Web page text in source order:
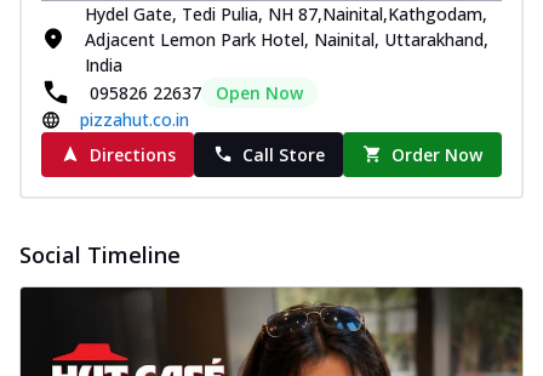
Hydel Gate, Tedi Pulia, NH 87,Nainital,Kathgodam,
Adjacent Lemon Park Hotel, Nainital, Uttarakhand,
India
095826 22637
Open Now
pizzahut.co.in
Directions
Call Store Order Now
Social Timeline